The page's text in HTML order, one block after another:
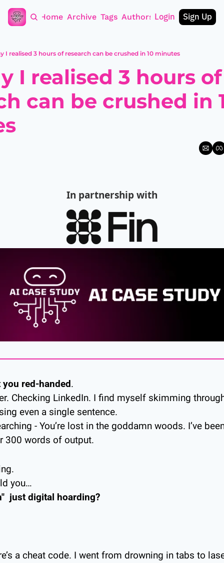
Home Archive Tags Authors Login Sign Up
I realised 3 hours of research can be crushed in 10 minutes
I realised 3 hours of
can be crushed in
In partnership with
red-handed.
Checking LinkedIn. I find myself skimming
even a single sentence.
- You’re lost in the goddamn woods. I’ve
300 words of output.
you…
just digital hoarding?
a cheat code. I went from drowning in tabs to